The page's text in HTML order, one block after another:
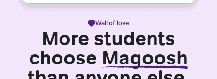
Wall of love
More students
choose Magoosh